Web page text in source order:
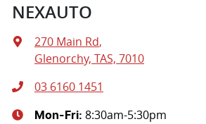
NEXAUTO
270 Main Rd,
Glenorchy, TAS, 7010
03 6160 1451
Mon-Fri: 8:30am-5:30pm